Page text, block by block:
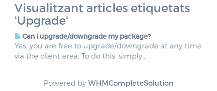
Visualitzant articles etiquetats
'Upgrade'
Can I upgrade/downgrade my package?
Yes, you are free to upgrade/downgrade at any time
via the client area. To do this, simply...
Powered by WHMCompleteSolution